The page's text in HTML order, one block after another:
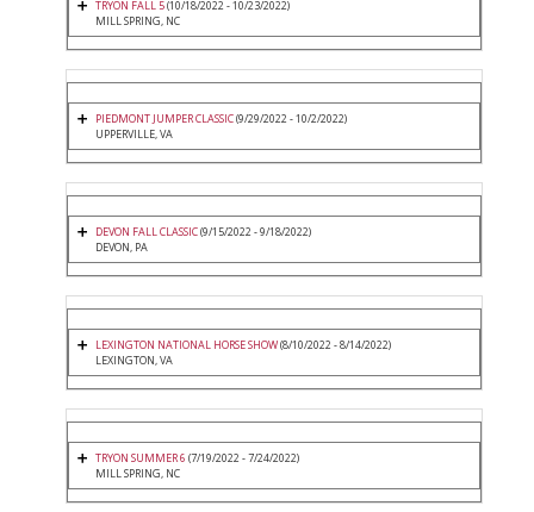
TRYON FALL 5(10/18/2022 - 10/23/2022)
MILL SPRING, NC
PIEDMONT JUMPER CLASSIC(9/29/2022 - 10/2/2022)
UPPERVILLE, VA
DEVON FALL CLASSIC(9/15/2022 - 9/18/2022)
DEVON, PA
LEXINGTON NATIONAL HORSE SHOW(8/10/2022 - 8/14/2022)
LEXINGTON, VA
TRYON SUMMER 6 (7/19/2022 - 7/24/2022)
MILL SPRING, NC